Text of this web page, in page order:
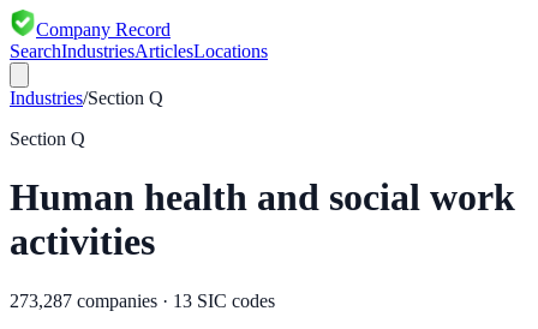
Company Record
SearchIndustriesArticlesLocations
Industries/Section Q
Section Q
Human health and social work
activities
273,287 companies · 13 SIC codes